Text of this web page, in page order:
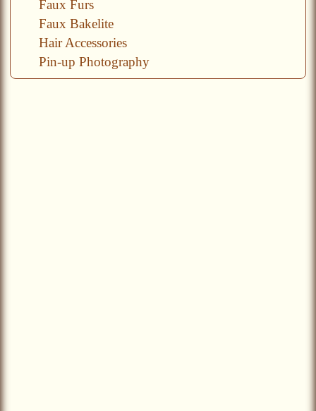
Faux Furs
Faux Bakelite
Hair Accessories
Pin-up Photography